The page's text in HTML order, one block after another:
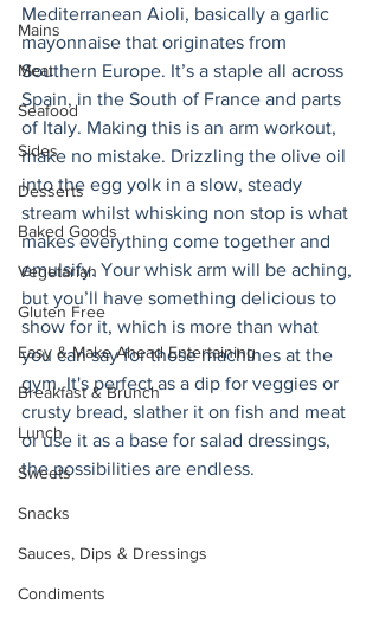
Mains
Meat
Seafood
Sides
Desserts
Baked Goods
Vegetarian
Gluten Free
Easy & Make Ahead Entertaining
Breakfast & Brunch
Lunch
Sweets
Snacks
Sauces, Dips & Dressings
Condiments
Mediterranean Aioli, basically a garlic
mayonnaise that originates from
Southern Europe. It’s a staple all across
Spain, in the South of France and parts
of Italy. Making this is an arm workout,
make no mistake. Drizzling the olive oil
into the egg yolk in a slow, steady
stream whilst whisking non stop is what
makes everything come together and
emulsify. Your whisk arm will be aching,
but you’ll have something delicious to
show for it, which is more than what
you can say for those machines at the
gym. It's perfect as a dip for veggies or
crusty bread, slather it on fish and meat
or use it as a base for salad dressings,
the possibilities are endless.